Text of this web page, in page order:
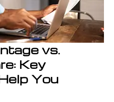
vs.
Key
You